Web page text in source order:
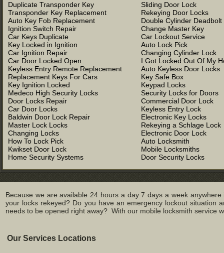
Duplicate Transponder Key
Transponder Key Replacement
Auto Key Fob Replacement
Ignition Switch Repair
Car Keys Duplicate
Key Locked in Ignition
Car Ignition Repair
Car Door Locked Open
Keyless Entry Remote Replacement
Replacement Keys For Cars
Key Ignition Locked
Medeco High Security Locks
Door Locks Repair
Car Door Locks
Baldwin Door Lock Repair
Master Lock Locks
Changing Locks
How To Lock Pick
Kwikset Door Lock
Home Security Systems
Sliding Door Lock
Rekeying Door Locks
Double Cylinder Deadbolt
Change Master Key
Car Lockout Service
Auto Lock Pick
Changing Cylinder Lock
I Got Locked Out Of My
Auto Keyless Door Locks
Key Safe Box
Keypad Locks
Security Locks for Doors
Commercial Door Lock
Keyless Entry Lock
Electronic Key Locks
Rekeying a Schlage Lock
Electronic Door Lock
Auto Locksmith
Mobile Locksmiths
Door Security Locks
Because we are available 24 hours a day 7 days a week
your locks rekeyed? Do you have an emergency lockout
needs to be opened right away? With our mobile locksmith service
Our Services Locations